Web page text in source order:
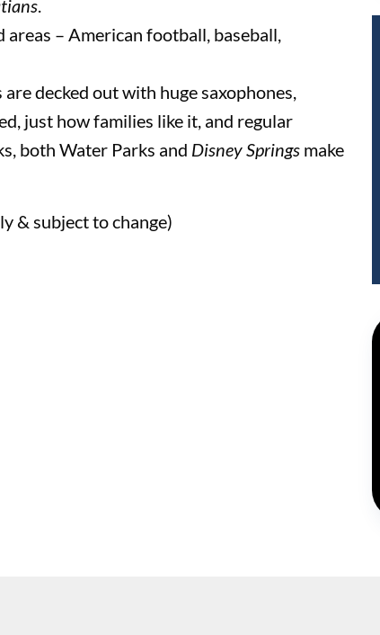
.
areas – American football, baseball,
decked out with huge saxophones,
just how families like it, and regular
both Water Parks and Disney Springs make
& subject to change)